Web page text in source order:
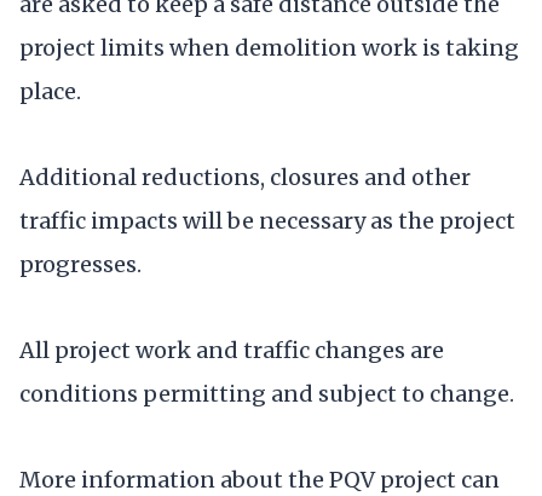
project limits when demolition work is taking
place.
Additional reductions, closures and other
traffic impacts will be necessary as the project
progresses.
All project work and traffic changes are
conditions permitting and subject to change.
More information about the PQV project can